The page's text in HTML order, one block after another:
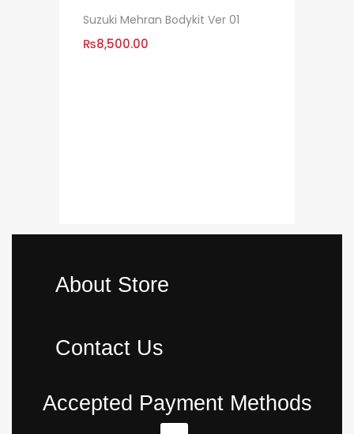
Suzuki Mehran Bodykit Ver 01
₨8,500.00
About Store
Contact Us
Accepted Payment Methods